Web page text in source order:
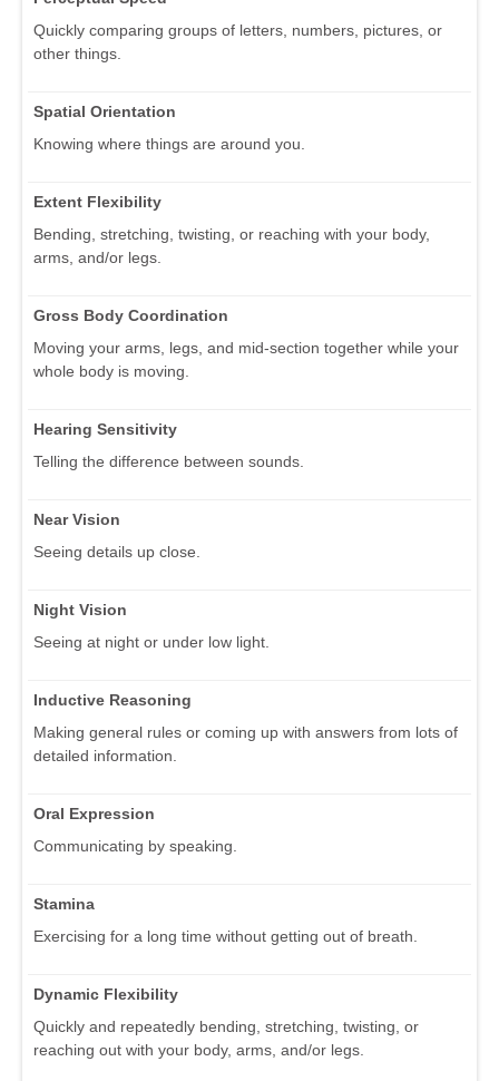
Quickly comparing groups of letters, numbers, pictures, or
other things.
Spatial Orientation
Knowing where things are around you.
Extent Flexibility
Bending, stretching, twisting, or reaching with your body,
arms, and/or legs.
Gross Body Coordination
Moving your arms, legs, and mid-section together while your
whole body is moving.
Hearing Sensitivity
Telling the difference between sounds.
Near Vision
Seeing details up close.
Night Vision
Seeing at night or under low light.
Inductive Reasoning
Making general rules or coming up with answers from lots of
detailed information.
Oral Expression
Communicating by speaking.
Stamina
Exercising for a long time without getting out of breath.
Dynamic Flexibility
Quickly and repeatedly bending, stretching, twisting, or
reaching out with your body, arms, and/or legs.